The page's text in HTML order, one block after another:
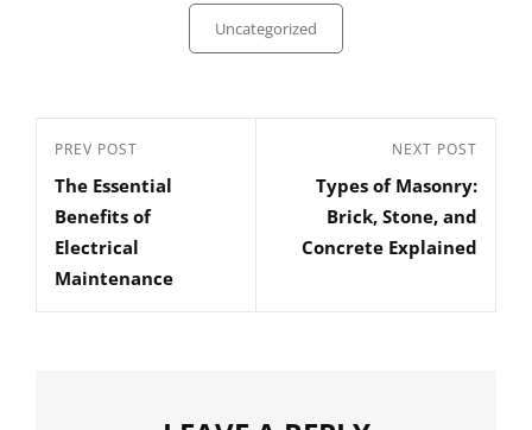
Uncategorized
Post
navigation
Previous
Post
PREV POST
The Essential
Benefits of
Electrical
Maintenance
Post
NEXT POST
Types of Masonry:
Brick, Stone, and
Concrete Explained